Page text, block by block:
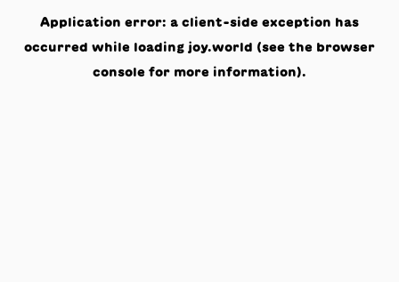
Application error: a client-side exception has
occurred while loading joy.world (see the browser
console for more information).